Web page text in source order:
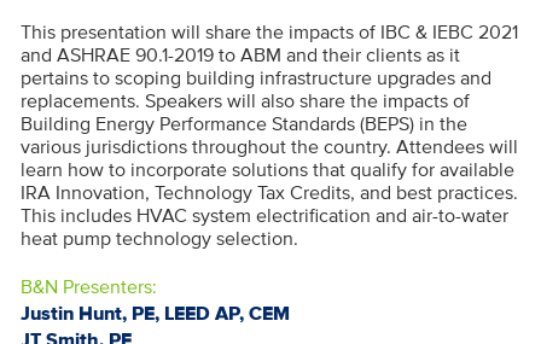
This presentation will share the impacts of IBC & IEBC 2021
and ASHRAE 90.1-2019 to ABM and their clients as it
pertains to scoping building infrastructure upgrades and
replacements. Speakers will also share the impacts of
Building Energy Performance Standards (BEPS) in the
various jurisdictions throughout the country. Attendees will
learn how to incorporate solutions that qualify for available
IRA Innovation, Technology Tax Credits, and best practices.
This includes HVAC system electrification and air-to-water
heat pump technology selection.
B&N Presenters:
Justin Hunt, PE, LEED AP, CEM